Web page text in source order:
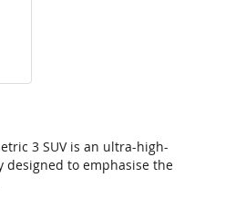
3 SUV is an ultra-high-
designed to emphasise the